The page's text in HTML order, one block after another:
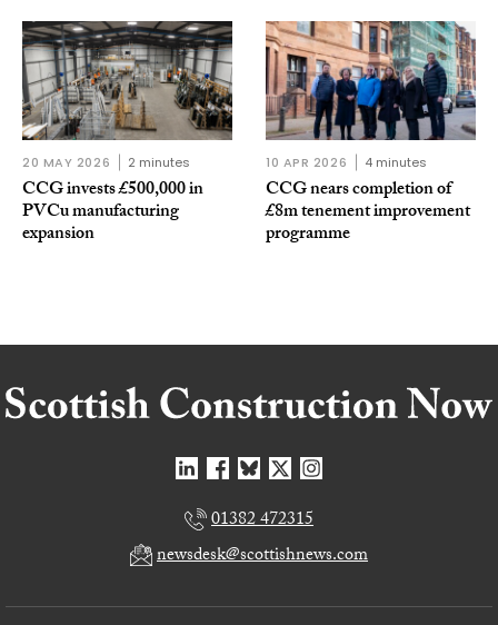
20 MAY 2026 2 minutes
CCG invests £500,000 in
PVCu manufacturing
expansion
10 APR 2026 4 minutes
CCG nears completion of
£8m tenement improvement
programme
01382 472315
newsdesk@scottishnews.com